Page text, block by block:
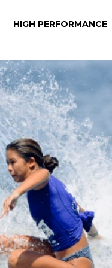
HIGH PERFORMANCE
HIGH PERFORMANCE